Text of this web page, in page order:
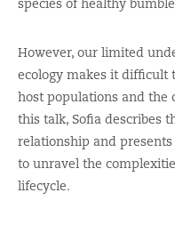
species of healthy
However, our limited
ecology makes it
host populations and the
this talk, Sofia describes
relationship and
to unravel the
lifecycle.